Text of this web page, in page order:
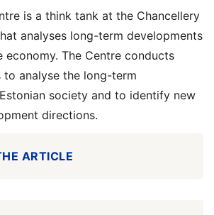
is a think tank at the Chancellery
analyses long-term developments
economy. The Centre conducts
to analyse the long-term
society and to identify new
directions.
ARTICLE